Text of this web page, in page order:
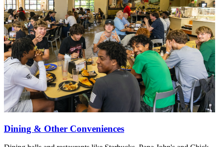
Dining & Other Conveniences